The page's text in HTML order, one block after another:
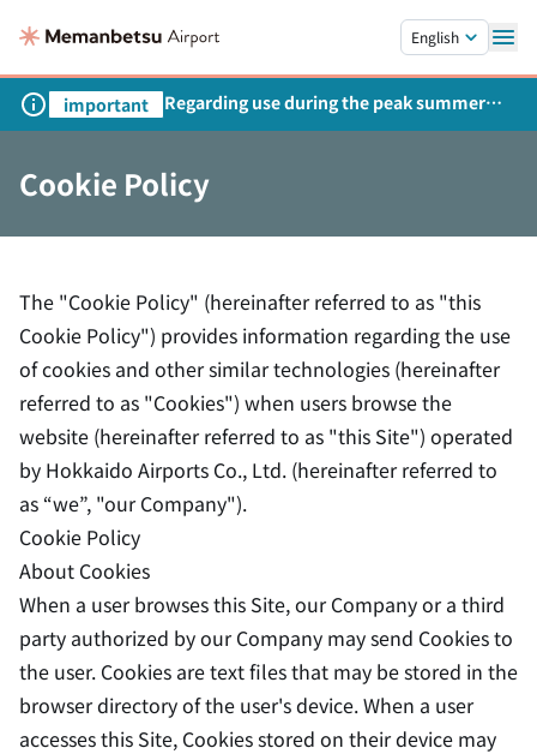
English
important
Regarding use during the peak summer
season
Cookie Policy
The "Cookie Policy" (hereinafter referred to as "this
Cookie Policy") provides information regarding the use
of cookies and other similar technologies (hereinafter
referred to as "Cookies") when users browse the
website (hereinafter referred to as "this Site") operated
by Hokkaido Airports Co., Ltd. (hereinafter referred to
as “we”, "our Company").
Cookie Policy
About Cookies
When a user browses this Site, our Company or a third
party authorized by our Company may send Cookies to
the user. Cookies are text files that may be stored in the
browser directory of the user's device. When a user
accesses this Site, Cookies stored on their device may